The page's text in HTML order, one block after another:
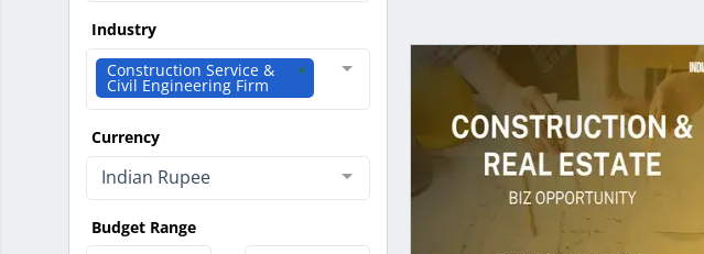
Industry
Construction Service &
Civil Engineering Firm
Currency
Indian Rupee
Budget Range